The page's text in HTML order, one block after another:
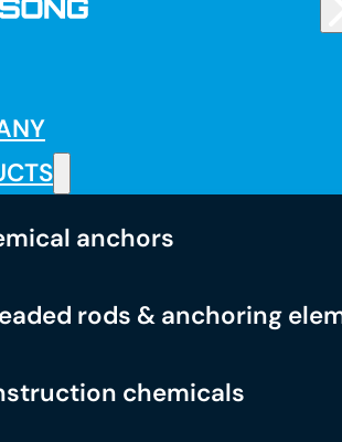
anchors
rods & anchoring
chemicals